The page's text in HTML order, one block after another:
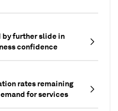
by further slide in
confidence
rates remaining
for services